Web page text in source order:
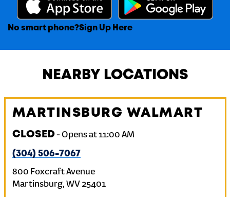
No smart phone?Sign Up Here
NEARBY LOCATIONS
MARTINSBURG WALMART
CLOSED- Opens at 11:00 AM
(304) 506-7067
800 Foxcraft Avenue
Martinsburg, WV 25401